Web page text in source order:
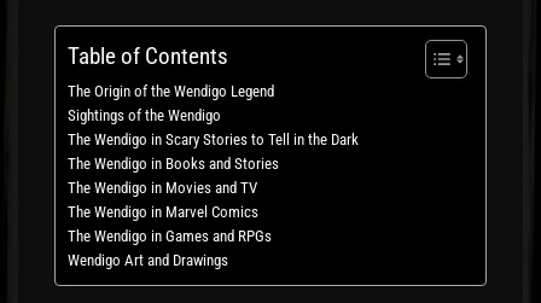
Table of Contents
The Origin of the Wendigo Legend
Sightings of the Wendigo
The Wendigo in Scary Stories to Tell in the Dark
The Wendigo in Books and Stories
The Wendigo in Movies and TV
The Wendigo in Marvel Comics
The Wendigo in Games and RPGs
Wendigo Art and Drawings